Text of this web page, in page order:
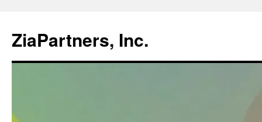
ZiaPartners, Inc.